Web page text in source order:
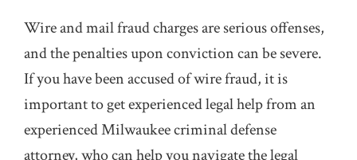
Wire and mail fraud charges are serious offenses,
and the penalties upon conviction can be severe.
If you have been accused of wire fraud, it is
important to get experienced legal help from an
experienced Milwaukee criminal defense
attorney, who can help you navigate the legal